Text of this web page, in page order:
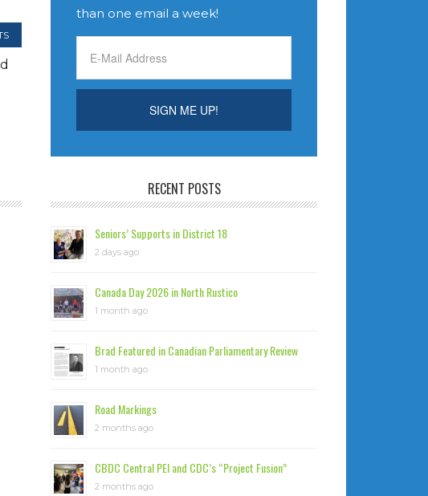
than one email a week!
RECENT POSTS
Seniors’ Supports in District 18
2 days ago
Canada Day 2026 in North Rustico
1 month ago
Brad Featured in Canadian Parliamentary Review
1 month ago
Road Markings
2 months ago
CBDC Central PEI and CDC’s “Project Fusion”
2 months ago